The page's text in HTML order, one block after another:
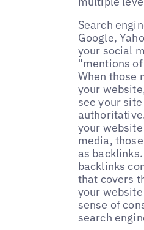
Search
Google,
your social
"mentions
When those
your
see your
your
media,
as
backlinks
that covers
your
sense of
search